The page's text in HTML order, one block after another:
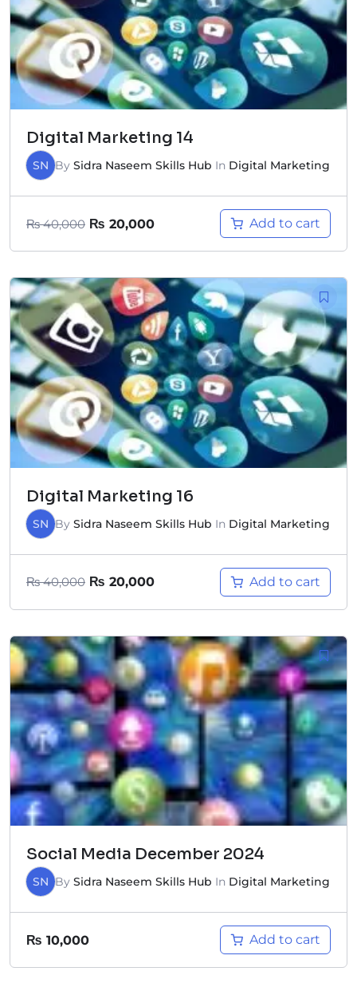
Digital Marketing 14
SN By Sidra Naseem Skills Hub In Digital Marketing
₨40,000 ₨ 20,000 Add to cart
Digital Marketing 16
SN By Sidra Naseem Skills Hub In Digital Marketing
₨40,000 ₨ 20,000 Add to cart
Social Media December 2024
SN By Sidra Naseem Skills Hub In Digital Marketing
₨ 10,000 Add to cart